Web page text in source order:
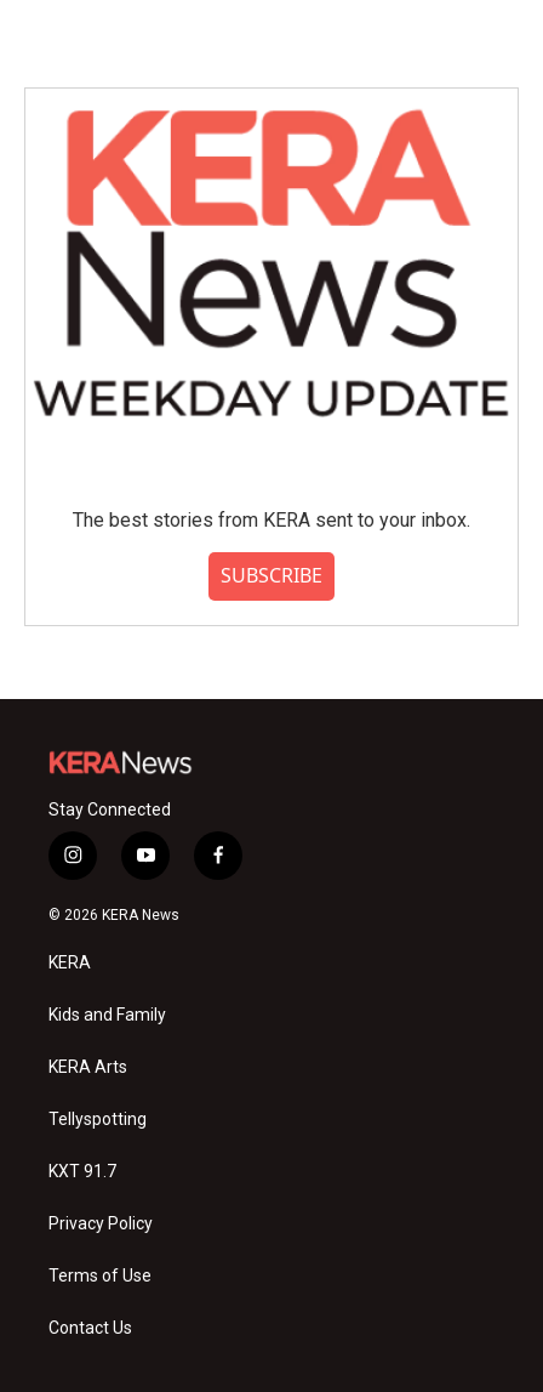
The best stories from KERA sent to your inbox.
SUBSCRIBE
Stay Connected
i
n
s
a
g
a
y
o
u
f
a
© 2026 KERA News
KERA
Kids and Family
KERA Arts
Tellyspotting
KXT 91.7
Privacy Policy
Terms of Use
Contact Us